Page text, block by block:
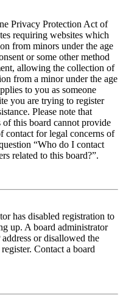
Privacy Protection Act of
requiring websites which
from minors under the age
or some other method
allowing the collection of
from a minor under the age
to you as someone
you are trying to register
Please note that
this board cannot provide
contact for legal concerns of
“Who do I contact
related to this board?”.
has disabled registration to
up. A board administrator
or disallowed the
Contact a board